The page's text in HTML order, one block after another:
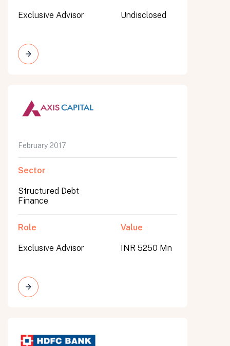
Exclusive Advisor Undisclosed
February 2017
Sector
Structured Debt
Finance
Role
Exclusive Advisor
Value
INR 5250 Mn